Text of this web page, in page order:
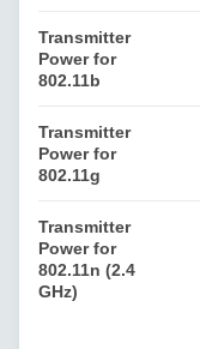
Transmitter
Power for
802.11b
Transmitter
Power for
802.11g
Transmitter
Power for
802.11n (2.4
GHz)